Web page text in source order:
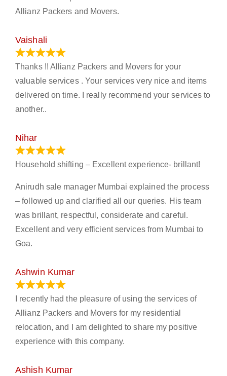
Allianz Packers and Movers.
Vaishali
Thanks !! Allianz Packers and Movers for your
valuable services . Your services very nice and items
delivered on time. I really recommend your services to
another..
Nihar
Household shifting – Excellent experience- brillant!
Anirudh sale manager Mumbai explained the process
– followed up and clarified all our queries. His team
was brillant, respectful, considerate and careful.
Excellent and very efficient services from Mumbai to
Goa.
Ashwin Kumar
I recently had the pleasure of using the services of
Allianz Packers and Movers for my residential
relocation, and I am delighted to share my positive
experience with this company.
Ashish Kumar